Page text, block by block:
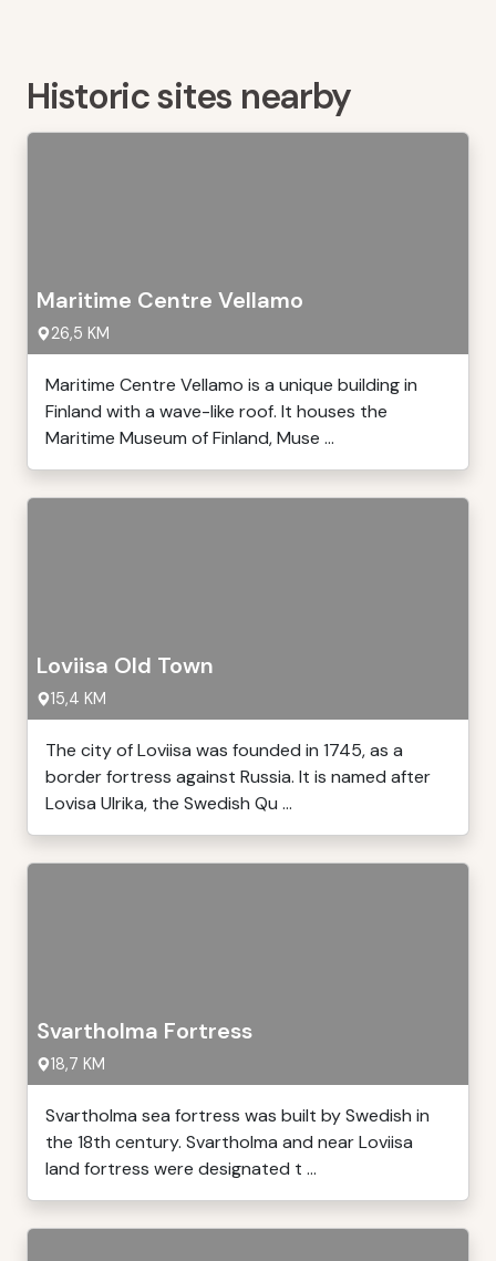
Historic sites nearby
Maritime Centre Vellamo
26,5 KM
Maritime Centre Vellamo is a unique building in
Finland with a wave-like roof. It houses the
Maritime Museum of Finland, Muse ...
Loviisa Old Town
15,4 KM
The city of Loviisa was founded in 1745, as a
border fortress against Russia. It is named after
Lovisa Ulrika, the Swedish Qu ...
Svartholma Fortress
18,7 KM
Svartholma sea fortress was built by Swedish in
the 18th century. Svartholma and near Loviisa
land fortress were designated t ...